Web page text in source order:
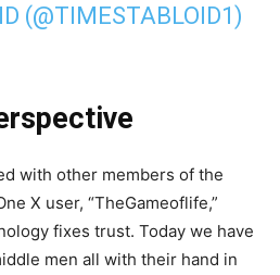
(@TIMESTABLOID1)
with other members of the
X user, “TheGameoflife,”
fixes trust. Today we have
men all with their hand in